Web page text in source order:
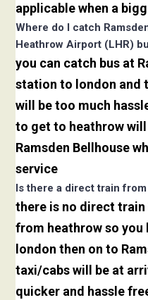
applicable when a
Where do I catch
Heathrow Airport (LHR)
you can catch bus at
station to london and
will be too much
to get to heathrow
Ramsden Bellhouse
service
Is there a direct train
there is no direct train
from heathrow so
london then on to
taxi/cabs will be at
quicker and hassle